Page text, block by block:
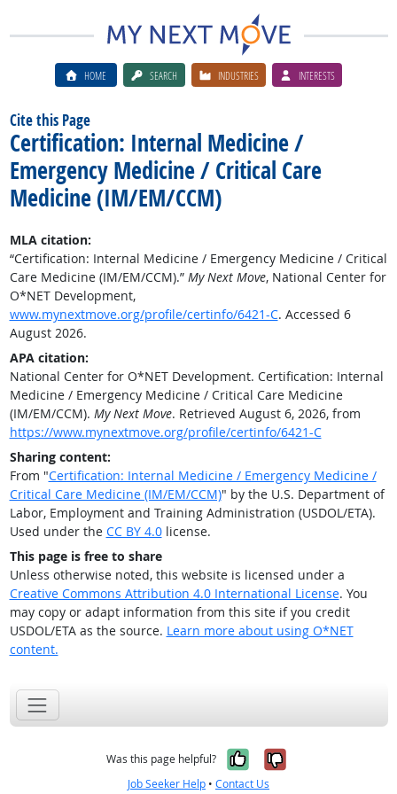
HOME SEARCH INDUSTRIES INTERESTS
Cite this Page
Certification: Internal Medicine /
Emergency Medicine / Critical Care
Medicine (IM/EM/CCM)
MLA citation:
“Certification: Internal Medicine / Emergency Medicine / Critical
Care Medicine (IM/EM/CCM).” My Next Move, National Center for
O*NET Development,
www.mynextmove.org/profile/certinfo/6421-C. Accessed 6
August 2026.
APA citation:
National Center for O*NET Development. Certification: Internal
Medicine / Emergency Medicine / Critical Care Medicine
(IM/EM/CCM). My Next Move. Retrieved August 6, 2026, from
https://www.mynextmove.org/profile/certinfo/6421-C
Sharing content:
From "Certification: Internal Medicine / Emergency Medicine /
Critical Care Medicine (IM/EM/CCM)" by the U.S. Department of
Labor, Employment and Training Administration (USDOL/ETA).
Used under the CC BY 4.0license.
This page is free to share
Unless otherwise noted, this website is licensed under a
Creative Commons Attribution 4.0 International License. You
may copy or adapt information from this site if you credit
USDOL/ETA as the source. Learn more about using O*NET
content.
Was this page helpful? Yes, it was
No, it was
Job Seeker Help • Contact Us